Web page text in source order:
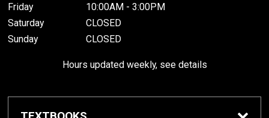
Friday
10:00AM - 3:00PM
Saturday
CLOSED
Sunday
CLOSED
Hours updated weekly, see details